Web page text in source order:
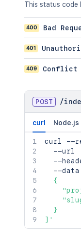
This status code
400 Bad
401
409 Conflict
POST /
curl Node.js
curl --
  --url
--
  --data
  {
  }
]'